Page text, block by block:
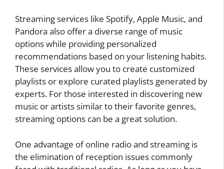
Streaming services like Spotify, Apple Music, and
Pandora also offer a diverse range of music
options while providing personalized
recommendations based on your listening habits.
These services allow you to create customized
playlists or explore curated playlists generated by
experts. For those interested in discovering new
music or artists similar to their favorite genres,
streaming options can be a great solution.
One advantage of online radio and streaming is
the elimination of reception issues commonly